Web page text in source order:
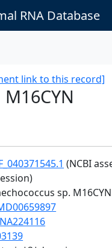
RNA Database
link to this record]
(NCBI
sp. M16CYN